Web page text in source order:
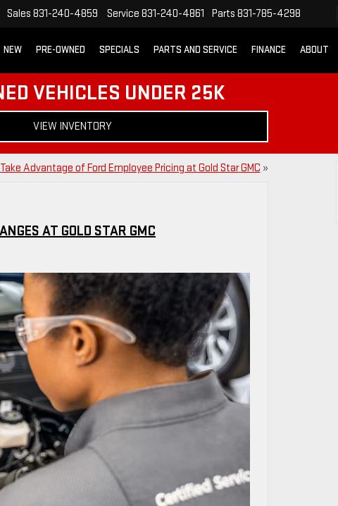
Sales 831-240-4859 Service 831-240-4861 Parts 831-785-4298
NEW PRE-OWNED SPECIALS PARTS AND SERVICE FINANCE ABOUT
VEHICLES UNDER 25K
VIEW INVENTORY
Take Advantage of Ford Employee Pricing at Gold Star GMC »
AT GOLD STAR GMC